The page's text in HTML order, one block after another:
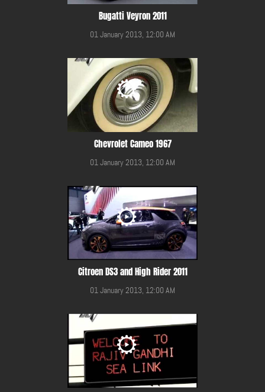
Bugatti Veyron 2011
01 January 2013, 12:00 AM
Chevrolet Cameo 1967
01 January 2013, 12:00 AM
Citroen DS3 and High Rider 2011
01 January 2013, 12:00 AM